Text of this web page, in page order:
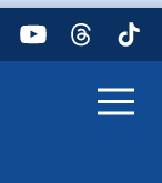
YouTubeThreads